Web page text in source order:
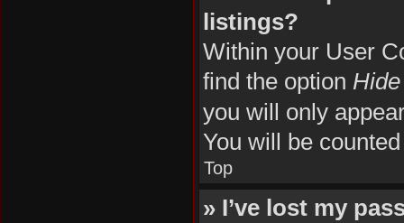
listings?
Within your User
find the option
you will only
You will be
Top
» I’ve lost my